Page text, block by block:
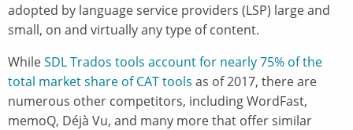
adopted by language service providers (LSP) large and
small, on and virtually any type of content.
WhileSDL Trados tools account for nearly 75% of the
total market share of CAT tools as of 2017, there are
numerous other competitors, including WordFast,
memoQ, Déjà Vu, and many more that offer similar